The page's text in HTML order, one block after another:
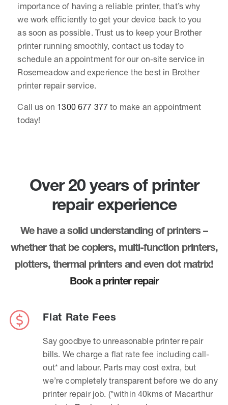
importance of having a reliable printer, that’s why
we work efficiently to get your device back to you
as soon as possible. Trust us to keep your Brother
printer running smoothly, contact us today to
schedule an appointment for our on-site service in
Rosemeadow and experience the best in Brother
printer repair service.
Call us on 1300 677 377 to make an appointment
today!
Over 20 years of printer
repair experience
We have a solid understanding of printers –
whether that be copiers, multi-function printers,
plotters, thermal printers and even dot matrix!
Book a printer repair
Flat Rate Fees
Say goodbye to unreasonable printer repair
bills. We charge a flat rate fee including call-
out* and labour. Parts may cost extra, but
we’re completely transparent before we do any
printer repair job. (*within 40kms of Macarthur